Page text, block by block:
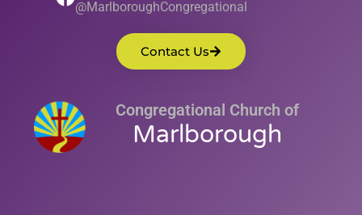
@MarlboroughCongregational
Contact Us
Congregational Church of
Marlborough